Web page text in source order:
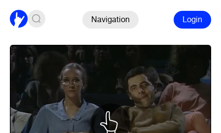
Navigation Login